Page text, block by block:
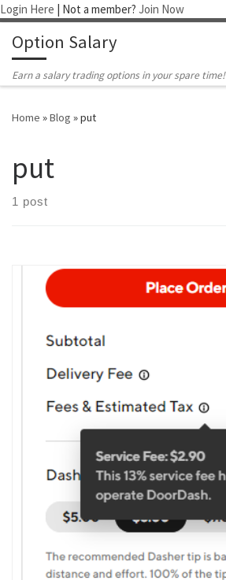
Login Here | Not a member? Join Now
Skip to content
Option Salary
Earn a salary trading options in your spare time!
Home »Blog »put
put
1 post